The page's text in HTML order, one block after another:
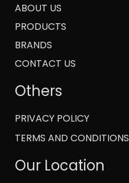
ABOUT US
PRODUCTS
BRANDS
CONTACT US
Others
PRIVACY POLICY
TERMS AND CONDITIONS
Our Location